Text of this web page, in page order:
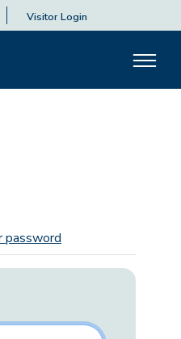
Visitor Login
password